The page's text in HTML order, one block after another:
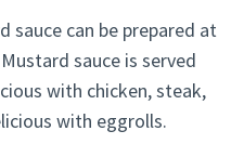
sauce can be prepared at
sauce is served
with chicken, steak,
with eggrolls.